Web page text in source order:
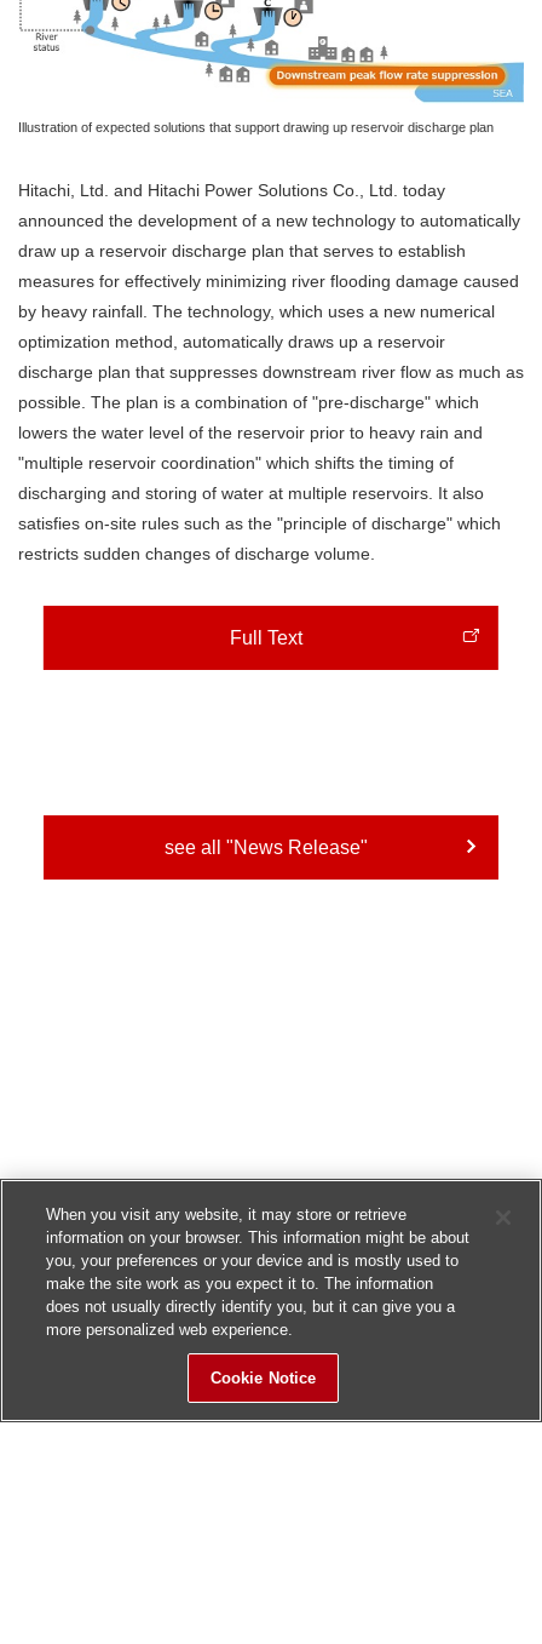
Illustration of expected solutions that support drawing up reservoir discharge plan
Hitachi, Ltd. and Hitachi Power Solutions Co., Ltd. today
announced the development of a new technology to automatically
draw up a reservoir discharge plan that serves to establish
measures for effectively minimizing river flooding damage caused
by heavy rainfall. The technology, which uses a new numerical
optimization method, automatically draws up a reservoir
discharge plan that suppresses downstream river flow as much as
possible. The plan is a combination of "pre-discharge" which
lowers the water level of the reservoir prior to heavy rain and
"multiple reservoir coordination" which shifts the timing of
discharging and storing of water at multiple reservoirs. It also
satisfies on-site rules such as the "principle of discharge" which
restricts sudden changes of discharge volume.
Full Text
see all "News Release"
When you visit any website, it may store or retrieve
information on your browser. This information might be about
you, your preferences or your device and is mostly used to
make the site work as you expect it to. The information
does not usually directly identify you, but it can give you a
more personalized web experience.
Cookie Notice